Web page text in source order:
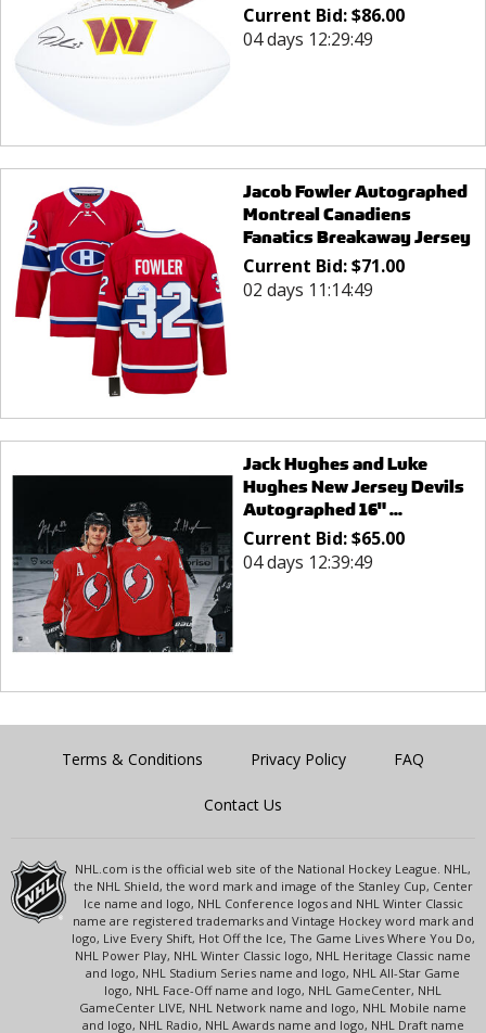
Current Bid:$86.00
04 days 12:29:49
Jacob Fowler Autographed
Montreal Canadiens
Fanatics Breakaway Jersey
Current Bid:$71.00
02 days 11:14:49
Jack Hughes and Luke
Hughes New Jersey Devils
Autographed 16" ...
Current Bid:$65.00
04 days 12:39:49
Terms & Conditions Privacy Policy FAQ
Contact Us
NHL.com is the official web site of the National Hockey League. NHL,
the NHL Shield, the word mark and image of the Stanley Cup, Center
Ice name and logo, NHL Conference logos and NHL Winter Classic
name are registered trademarks and Vintage Hockey word mark and
logo, Live Every Shift, Hot Off the Ice, The Game Lives Where You Do,
NHL Power Play, NHL Winter Classic logo, NHL Heritage Classic name
and logo, NHL Stadium Series name and logo, NHL All-Star Game
logo, NHL Face-Off name and logo, NHL GameCenter, NHL
GameCenter LIVE, NHL Network name and logo, NHL Mobile name
and logo, NHL Radio, NHL Awards name and logo, NHL Draft name